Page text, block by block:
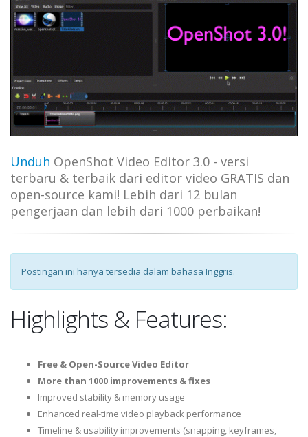
Unduh OpenShot Video Editor 3.0 - versi
terbaru & terbaik dari editor video GRATIS dan
open-source kami! Lebih dari 12 bulan
pengerjaan dan lebih dari 1000 perbaikan!
Postingan ini hanya tersedia dalam bahasa Inggris.
Highlights & Features:
Free & Open-Source Video Editor
More than 1000 improvements & fixes
Improved stability & memory usage
Enhanced real-time video playback performance
Timeline & usability improvements (snapping, keyframes,